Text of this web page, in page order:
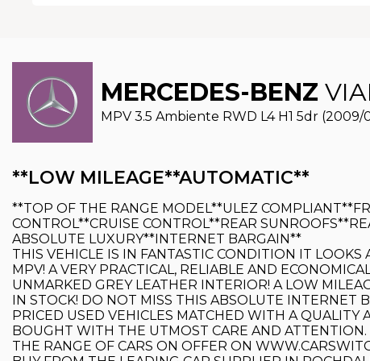
MERCEDES-BENZ
MPV 3.5 Ambiente RWD L4 H1 5dr (2009/
**LOW MILEAGE**AUTOMATIC**
**TOP OF THE RANGE MODEL**ULEZ
CONTROL**CRUISE CONTROL**REAR
ABSOLUTE LUXURY**INTERNET BARGAIN**
THIS VEHICLE IS IN FANTASTIC CONDITION IT
MPV! A VERY PRACTICAL, RELIABLE AND
UNMARKED GREY LEATHER INTERIOR! A LOW
IN STOCK! DO NOT MISS THIS ABSOLUTE INTERNET
PRICED USED VEHICLES MATCHED WITH A QUALITY
BOUGHT WITH THE UTMOST CARE AND
THE RANGE OF CARS ON OFFER ON